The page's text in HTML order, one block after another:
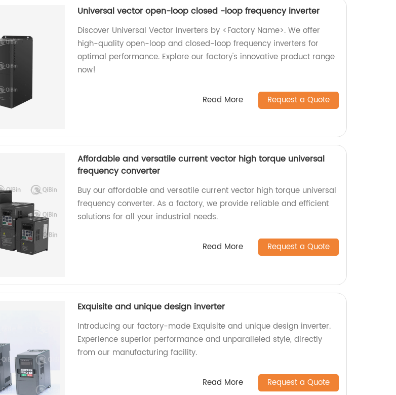
Universal vector open-loop closed -loop frequency inverter
Discover Universal Vector Inverters by <Factory Name>. We offer
high-quality open-loop and closed-loop frequency inverters for
optimal performance. Explore our factory's innovative product range
now!
Read More Request a Quote
Affordable and versatile current vector high torque universal
frequency converter
Buy our affordable and versatile current vector high torque universal
frequency converter. As a factory, we provide reliable and efficient
solutions for all your industrial needs.
Read More Request a Quote
Exquisite and unique design inverter
Introducing our factory-made Exquisite and unique design inverter.
Experience superior performance and unparalleled style, directly
from our manufacturing facility.
Read More Request a Quote